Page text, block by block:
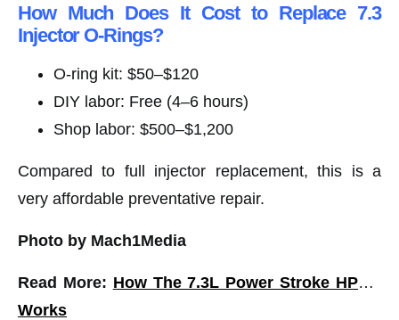
How Much Does It Cost to Replace 7.3
Injector O-Rings?
O-ring kit: $50–$120
DIY labor: Free (4–6 hours)
Shop labor: $500–$1,200
Compared to full injector replacement, this is a
very affordable preventative repair.
Photo by Mach1Media
Read More: How The 7.3L Power Stroke HPOP
Works